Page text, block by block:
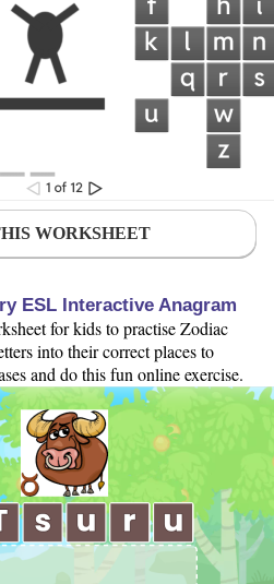
WORKSHEET
ESL Interactive Anagram
for kids to practise Zodiac
into their correct places to
and do this fun online exercise.